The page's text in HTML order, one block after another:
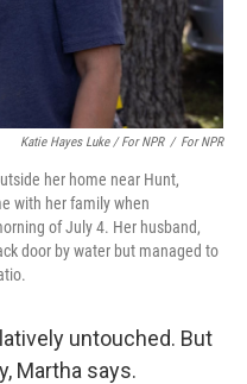
Katie Hayes Luke / For NPR / For NPR
her home near Hunt,
with her family when
of July 4. Her husband,
door by water but managed to
untouched. But
Martha says.